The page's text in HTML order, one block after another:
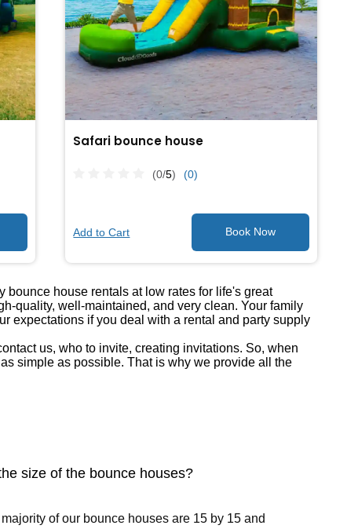
Safari bounce house
(0/5) (0)
Add to Cart
bounce house rentals at low rates for life's great
quality, well-maintained, and very clean. Your family
expectations if you deal with a rental and party supply
us, who to invite, creating invitations. So, when
simple as possible. That is why we provide all the
size of the bounce houses?
of our bounce houses are 15 by 15 and